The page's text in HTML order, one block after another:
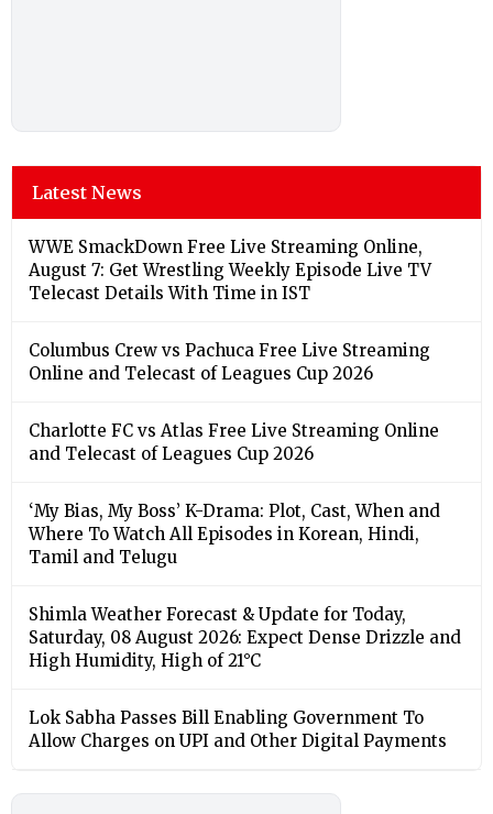
Latest News
WWE SmackDown Free Live Streaming Online,
August 7: Get Wrestling Weekly Episode Live TV
Telecast Details With Time in IST
Columbus Crew vs Pachuca Free Live Streaming
Online and Telecast of Leagues Cup 2026
Charlotte FC vs Atlas Free Live Streaming Online
and Telecast of Leagues Cup 2026
‘My Bias, My Boss’ K-Drama: Plot, Cast, When and
Where To Watch All Episodes in Korean, Hindi,
Tamil and Telugu
Shimla Weather Forecast & Update for Today,
Saturday, 08 August 2026: Expect Dense Drizzle and
High Humidity, High of 21°C
Lok Sabha Passes Bill Enabling Government To
Allow Charges on UPI and Other Digital Payments